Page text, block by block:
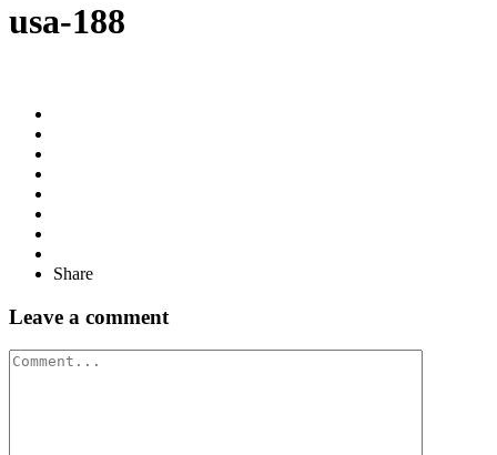
usa-188
Share
Leave a comment
Comment